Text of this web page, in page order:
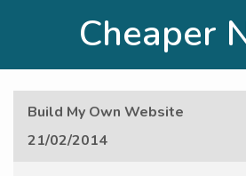
Cheaper
Build My Own Website
21/02/2014